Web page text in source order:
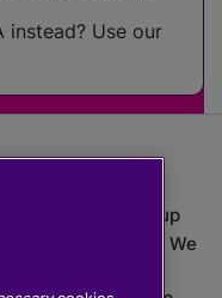
instead? Use our
down as well as up
than you put in. We
advice.